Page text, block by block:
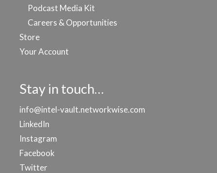
Podcast Media Kit
Careers & Opportunities
Store
Your Account
Stay in touch…
info@intel-vault.networkwise.com
LinkedIn
Instagram
Facebook
Twitter